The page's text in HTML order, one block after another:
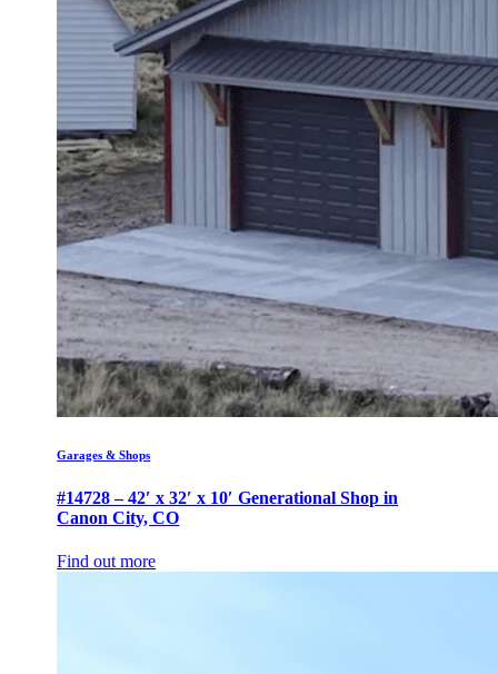
Garages & Shops
#14728 – 42′ x 32′ x 10′ Generational Shop in
Canon City, CO
Find out more